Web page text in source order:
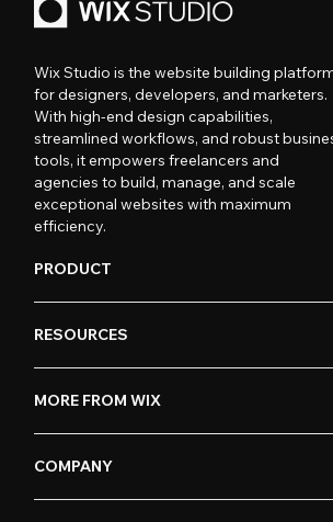
Wix Studio is the website building
for designers, developers, and marketers.
With high-end design capabilities,
streamlined workflows, and robust
tools, it empowers freelancers and
agencies to build, manage, and scale
exceptional websites with maximum
efficiency.
PRODUCT
RESOURCES
MORE FROM WIX
COMPANY